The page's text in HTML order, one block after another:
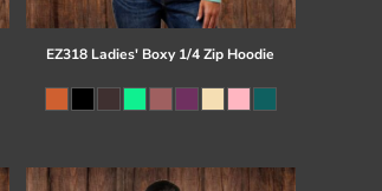
EZ318 Ladies' Boxy 1/4 Zip Hoodie